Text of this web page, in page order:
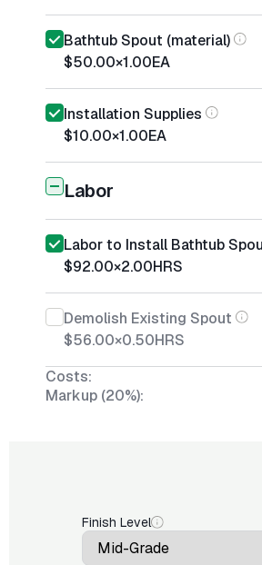
Bathtub Spout (material)
$50.00×1.00EA
Installation Supplies
$10.00×1.00EA
Labor
Labor to Install Bathtub
$92.00×2.00HRS
Demolish Existing Spout
$56.00×0.50HRS
Costs:
Markup (20%):
Finish Level